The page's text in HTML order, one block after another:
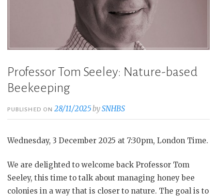
Professor Tom Seeley: Nature-based
Beekeeping
PUBLISHED ON28/11/2025bySNHBS
Wednesday, 3 December 2025 at 7:30pm, London Time.
We are delighted to welcome back Professor Tom
Seeley, this time to talk about managing honey bee
colonies in a way that is closer to nature. The goal is to